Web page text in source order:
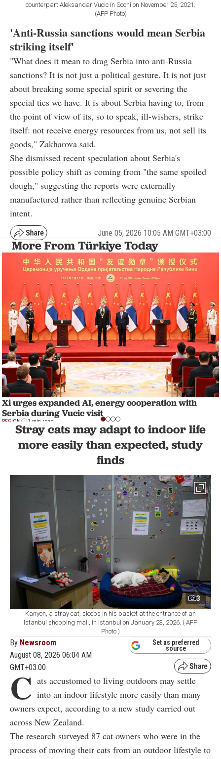
counterpart Aleksandar Vucic in Sochi on November 25, 2021.
(AFP Photo)
'Anti-Russia sanctions would mean Serbia
striking itself'
"What does it mean to drag Serbia into anti-Russia
sanctions? It is not just a political gesture. It is not just
about breaking some special spirit or severing the
special ties we have. It is about Serbia having to, from
the point of view of its, so to speak, ill-wishers, strike
itself: not receive energy resources from us, not sell its
goods," Zakharova said.
She dismissed recent speculation about Serbia's
possible policy shift as coming from "the same spoiled
dough," suggesting the reports were externally
manufactured rather than reflecting genuine Serbian
intent.
June 05, 2026 10:05 AM GMT+03:00
More From Türkiye Today
Xi urges expanded AI, energy cooperation with
Serbia during Vucic visit
REGION 1 min read
Stray cats may adapt to indoor life
more easily than expected, study
finds
3
Kanyon, a stray cat, sleeps in his basket at the entrance of an
Istanbul shopping mall, in Istanbul on January 23, 2026. ( AFP
Photo )
By Newsroom
August 08, 2026 06:04 AM
GMT+03:00
Set as preferred
source
C ats accustomed to living outdoors may settle
into an indoor lifestyle more easily than many
owners expect, according to a new study carried out
across New Zealand.
The research surveyed 87 cat owners who were in the
process of moving their cats from an outdoor lifestyle to